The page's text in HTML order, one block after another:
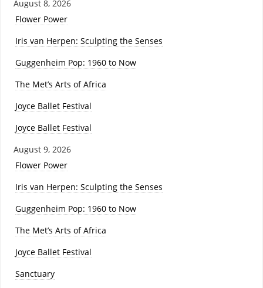
August 8, 2026
Flower Power
Iris van Herpen: Sculpting the Senses
Guggenheim Pop: 1960 to Now
The Met’s Arts of Africa
Joyce Ballet Festival
Joyce Ballet Festival
August 9, 2026
Flower Power
Iris van Herpen: Sculpting the Senses
Guggenheim Pop: 1960 to Now
The Met’s Arts of Africa
Joyce Ballet Festival
Sanctuary